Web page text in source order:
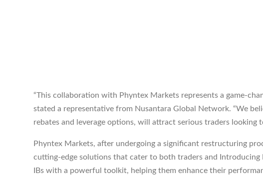
“This collaboration with Phyntex Markets represents a game-
stated a representative from Nusantara Global Network. “We
rebates and leverage options, will attract serious traders looking
Phyntex Markets, after undergoing a significant restructuring
cutting-edge solutions that cater to both traders and
IBs with a powerful toolkit, helping them enhance their